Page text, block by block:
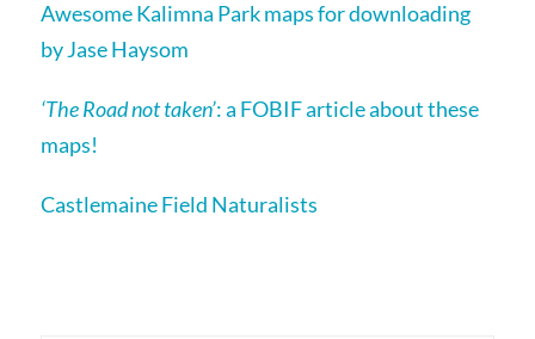
Awesome Kalimna Park maps for downloading
by Jase Haysom
‘The Road not taken’: a FOBIF article about these
maps!
Castlemaine Field Naturalists